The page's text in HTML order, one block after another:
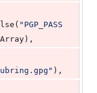
" PGP_PASS
" ),